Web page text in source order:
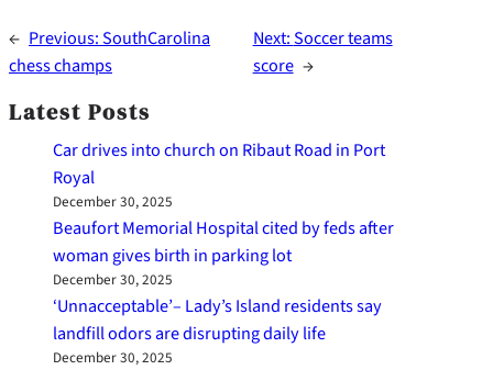
← Previous:SouthCarolina
chess champs
Next:Soccer teams
score →
Latest Posts
Car drives into church on Ribaut Road in Port
Royal
December 30, 2025
Beaufort Memorial Hospital cited by feds after
woman gives birth in parking lot
December 30, 2025
‘Unnacceptable’– Lady’s Island residents say
landfill odors are disrupting daily life
December 30, 2025